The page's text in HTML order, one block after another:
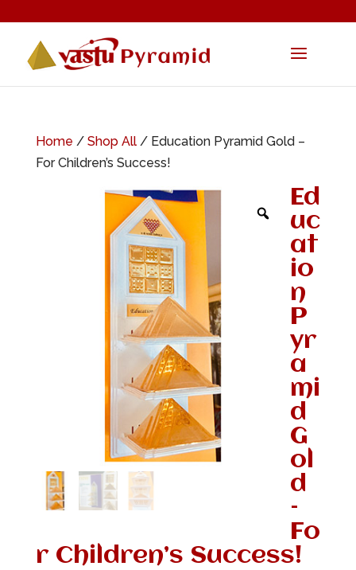
Home / Shop All/ Education Pyramid Gold –
For Children’s Success!
Ed
uc
at
io
n
P
yr
a
mi
d
G
ol
d
–
Fo
r Children’s Success!